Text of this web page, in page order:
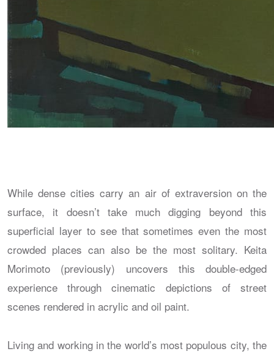
While dense cities carry an air of extraversion on the
surface, it doesn’t take much digging beyond this
superficial layer to see that sometimes even the most
crowded places can also be the most solitary. Keita
Morimoto (previously) uncovers this double-edged
experience through cinematic depictions of street
scenes rendered in acrylic and oil paint.
Living and working in the world’s most populous city, the